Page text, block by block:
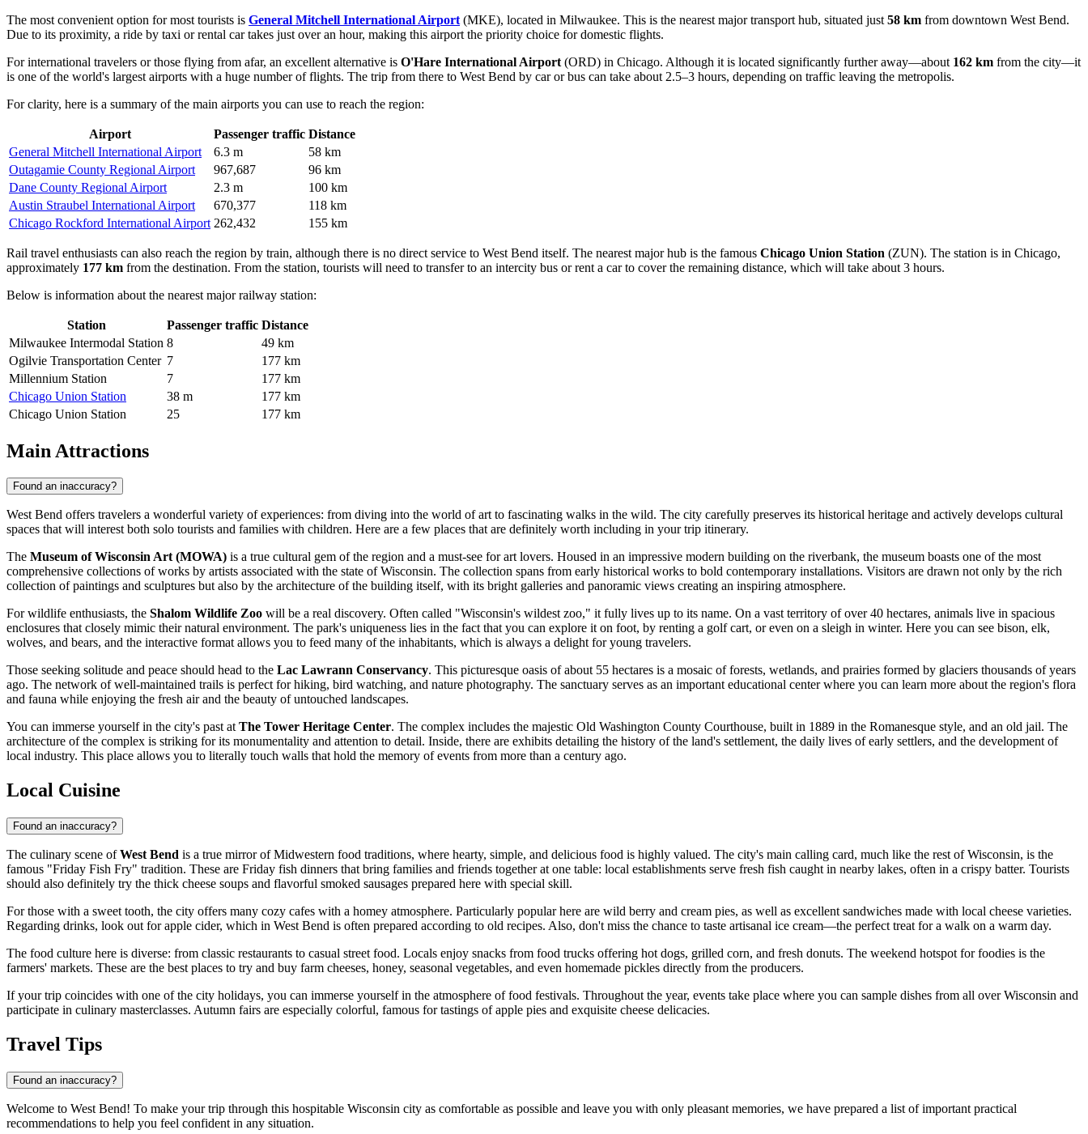
The most convenient option for most tourists is General Mitchell International Airport (MKE), located in Milwaukee. This is the nearest major transport hub, situated just 58 km from downtown West Bend.
Due to its proximity, a ride by taxi or rental car takes just over an hour, making this airport the priority choice for domestic flights.
For international travelers or those flying from afar, an excellent alternative is O'Hare International Airport (ORD) in Chicago. Although it is located significantly further away—about 162 km from the city—it
is one of the world's largest airports with a huge number of flights. The trip from there to West Bend by car or bus can take about 2.5–3 hours, depending on traffic leaving the metropolis.
For clarity, here is a summary of the main airports you can use to reach the region:
Airport Passenger traffic Distance
General Mitchell International Airport
6.3 m
58 km
Outagamie County Regional Airport
967,687
96 km
Dane County Regional Airport
2.3 m
100 km
Austin Straubel International Airport
670,377
118 km
Chicago Rockford International Airport 262,432 155 km
Rail travel enthusiasts can also reach the region by train, although there is no direct service to West Bend itself. The nearest major hub is the famous Chicago Union Station (ZUN). The station is in Chicago,
approximately 177 km from the destination. From the station, tourists will need to transfer to an intercity bus or rent a car to cover the remaining distance, which will take about 3 hours.
Below is information about the nearest major railway station:
Station Passenger traffic Distance
Milwaukee Intermodal Station 8
49 km
Ogilvie Transportation Center 7
177 km
Millennium Station
7
177 km
Chicago Union Station
38 m
177 km
Chicago Union Station
25 177 km
Main Attractions
Found an inaccuracy?
West Bend offers travelers a wonderful variety of experiences: from diving into the world of art to fascinating walks in the wild. The city carefully preserves its historical heritage and actively develops cultural
spaces that will interest both solo tourists and families with children. Here are a few places that are definitely worth including in your trip itinerary.
The Museum of Wisconsin Art (MOWA) is a true cultural gem of the region and a must-see for art lovers. Housed in an impressive modern building on the riverbank, the museum boasts one of the most
comprehensive collections of works by artists associated with the state of Wisconsin. The collection spans from early historical works to bold contemporary installations. Visitors are drawn not only by the rich
collection of paintings and sculptures but also by the architecture of the building itself, with its bright galleries and panoramic views creating an inspiring atmosphere.
For wildlife enthusiasts, the Shalom Wildlife Zoo will be a real discovery. Often called "Wisconsin's wildest zoo," it fully lives up to its name. On a vast territory of over 40 hectares, animals live in spacious
enclosures that closely mimic their natural environment. The park's uniqueness lies in the fact that you can explore it on foot, by renting a golf cart, or even on a sleigh in winter. Here you can see bison, elk,
wolves, and bears, and the interactive format allows you to feed many of the inhabitants, which is always a delight for young travelers.
Those seeking solitude and peace should head to the Lac Lawrann Conservancy. This picturesque oasis of about 55 hectares is a mosaic of forests, wetlands, and prairies formed by glaciers thousands of years
ago. The network of well-maintained trails is perfect for hiking, bird watching, and nature photography. The sanctuary serves as an important educational center where you can learn more about the region's flora
and fauna while enjoying the fresh air and the beauty of untouched landscapes.
You can immerse yourself in the city's past atThe Tower Heritage Center. The complex includes the majestic Old Washington County Courthouse, built in 1889 in the Romanesque style, and an old jail. The
architecture of the complex is striking for its monumentality and attention to detail. Inside, there are exhibits detailing the history of the land's settlement, the daily lives of early settlers, and the development of
local industry. This place allows you to literally touch walls that hold the memory of events from more than a century ago.
Local Cuisine
Found an inaccuracy?
The culinary scene ofWest Bend is a true mirror of Midwestern food traditions, where hearty, simple, and delicious food is highly valued. The city's main calling card, much like the rest of Wisconsin, is the
famous "Friday Fish Fry" tradition. These are Friday fish dinners that bring families and friends together at one table: local establishments serve fresh fish caught in nearby lakes, often in a crispy batter. Tourists
should also definitely try the thick cheese soups and flavorful smoked sausages prepared here with special skill.
For those with a sweet tooth, the city offers many cozy cafes with a homey atmosphere. Particularly popular here are wild berry and cream pies, as well as excellent sandwiches made with local cheese varieties.
Regarding drinks, look out for apple cider, which in West Bend is often prepared according to old recipes. Also, don't miss the chance to taste artisanal ice cream—the perfect treat for a walk on a warm day.
The food culture here is diverse: from classic restaurants to casual street food. Locals enjoy snacks from food trucks offering hot dogs, grilled corn, and fresh donuts. The weekend hotspot for foodies is the
farmers' markets. These are the best places to try and buy farm cheeses, honey, seasonal vegetables, and even homemade pickles directly from the producers.
If your trip coincides with one of the city holidays, you can immerse yourself in the atmosphere of food festivals. Throughout the year, events take place where you can sample dishes from all over Wisconsin and
participate in culinary masterclasses. Autumn fairs are especially colorful, famous for tastings of apple pies and exquisite cheese delicacies.
Travel Tips
Found an inaccuracy?
Welcome to West Bend! To make your trip through this hospitable Wisconsin city as comfortable as possible and leave you with only pleasant memories, we have prepared a list of important practical
recommendations to help you feel confident in any situation.